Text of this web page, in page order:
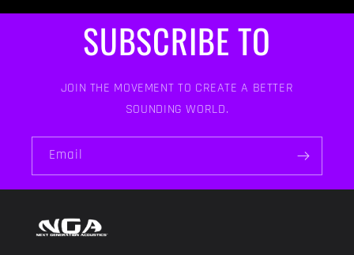
SUBSCRIBE TO
JOIN THE MOVEMENT TO CREATE A BETTER
SOUNDING WORLD.
Email